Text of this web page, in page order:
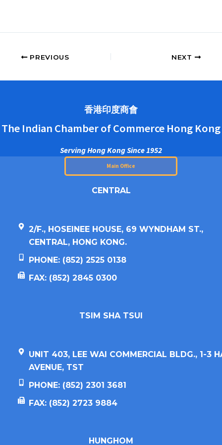
PREVIOUS NEXT
香港印度商會
The Indian Chamber of Commerce Hong Kong
Serving Hong Kong Since 1952
Main Office
CENTRAL
2/F., HOSEINEE HOUSE, 69 WYNDHAM ST.,
CENTRAL, HONG KONG.
PHONE: (852) 2525 0138
FAX: (852) 2845 0300
TSIM SHA TSUI​
UNIT 403, LEE WAI COMMERCIAL BLDG., 1-3
AVENUE, TST
PHONE: (852) 2301 3681
FAX: (852) 2723 9884
HUNGHOM​